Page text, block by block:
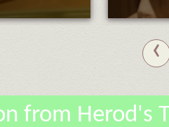
‹
from Herod's